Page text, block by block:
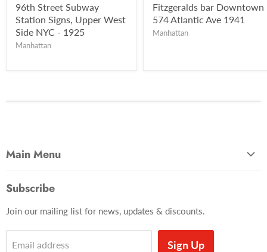
96th Street Subway
Station Signs, Upper West
Side NYC - 1925
Manhattan
Fitzgeralds bar Downtown
574 Atlantic Ave 1941
Manhattan
Main Menu
Brooklyn
Manhattan
Subscribe
Join our mailing list for news, updates & discounts.
Email address Sign Up